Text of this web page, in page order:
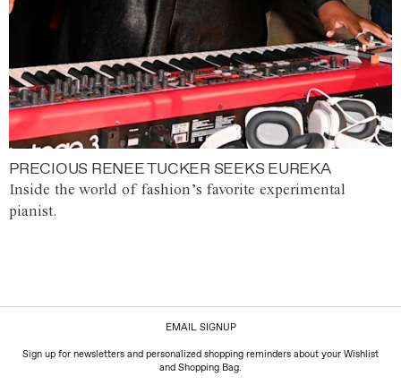
PRECIOUS RENEE TUCKER SEEKS EUREKA
Inside the world of fashion’s favorite experimental
pianist.
EMAIL SIGNUP
Sign up for newsletters and personalized shopping reminders about your Wishlist
and Shopping Bag.